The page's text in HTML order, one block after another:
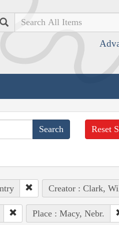
Search
Reset
Creator : Clark,
Place : Macy, Nebr.